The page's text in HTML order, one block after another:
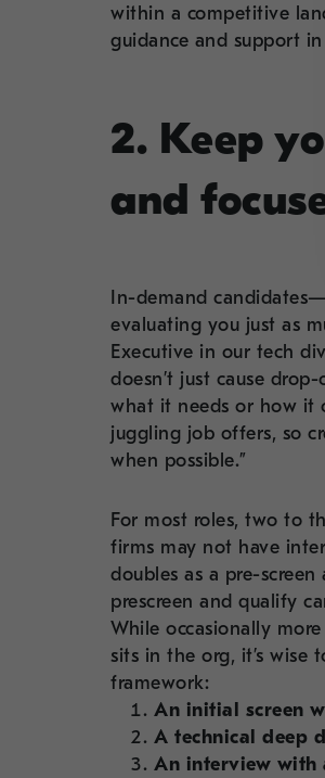
within a competitive
guidance and support
2. Keep
and
In-demand
evaluating you just as
Executive in our tech
doesn’t just cause
what it needs or how it
juggling job offers, so
when possible.”
For most roles, two to
firms may not have
doubles as a pre-
prescreen and qualify
While occasionally
sits in the org, it’s
framework:
An initial screen
A technical deep
An interview with